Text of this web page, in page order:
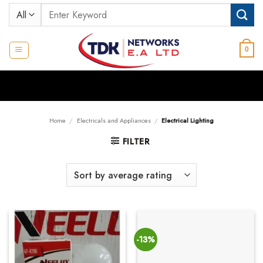
Skip
Search
for:
0
Home / Electricals and Appliances / Electrical Lighting
FILTER
-13%